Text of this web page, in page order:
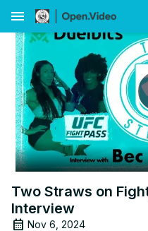
menu
Two Straws on
Interview
Nov 6, 2024